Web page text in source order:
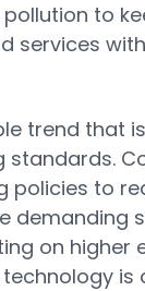
to
services
trend that
standards.
policies to
demanding
on higher